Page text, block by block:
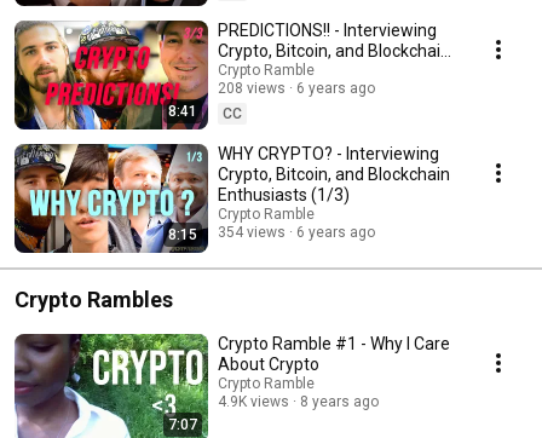
8:41
PREDICTIONS!! - Interviewing
Crypto, Bitcoin, and Blockchain
Enthusiasts (3/3)
Crypto Ramble
208 views
6 years ago
CC
8:15
WHY CRYPTO? - Interviewing
Crypto, Bitcoin, and Blockchain
Enthusiasts (1/3)
Crypto Ramble
354 views
6 years ago
Crypto Rambles
7:07
Crypto Ramble #1 - Why I Care
About Crypto
Crypto Ramble
4.9K views
8 years ago